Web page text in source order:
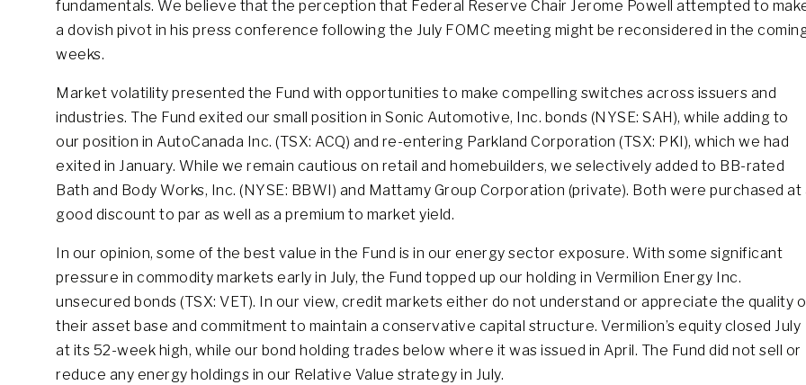
fundamentals. We believe that the perception that Federal Reserve Chair Jerome Powell attempted to
a dovish pivot in his press conference following the July FOMC meeting might be reconsidered in the
weeks.
Market volatility presented the Fund with opportunities to make compelling switches across issuers and
industries. The Fund exited our small position in Sonic Automotive, Inc. bonds (NYSE: SAH), while adding to
our position in AutoCanada Inc. (TSX: ACQ) and re-entering Parkland Corporation (TSX: PKI), which we had
exited in January. While we remain cautious on retail and homebuilders, we selectively added to BB-rated
Bath and Body Works, Inc. (NYSE: BBWI) and Mattamy Group Corporation (private). Both were purchased at
good discount to par as well as a premium to market yield.
In our opinion, some of the best value in the Fund is in our energy sector exposure. With some significant
pressure in commodity markets early in July, the Fund topped up our holding in Vermilion Energy Inc.
unsecured bonds (TSX: VET). In our view, credit markets either do not understand or appreciate the quality
their asset base and commitment to maintain a conservative capital structure. Vermilion’s equity closed July
at its 52-week high, while our bond holding trades below where it was issued in April. The Fund did not sell or
reduce any energy holdings in our Relative Value strategy in July.